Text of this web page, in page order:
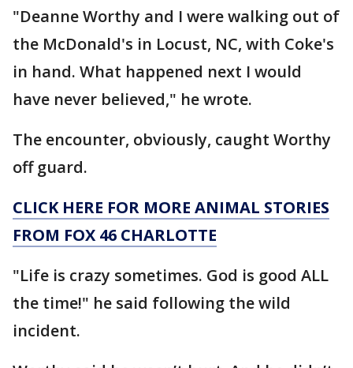
"Deanne Worthy and I were walking out of
the McDonald's in Locust, NC, with Coke's
in hand. What happened next I would
have never believed," he wrote.
The encounter, obviously, caught Worthy
off guard.
CLICK HERE FOR MORE ANIMAL STORIES
FROM FOX 46 CHARLOTTE
"Life is crazy sometimes. God is good ALL
the time!" he said following the wild
incident.